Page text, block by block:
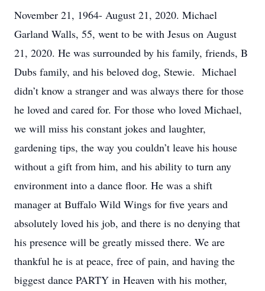
November 21, 1964- August 21, 2020. Michael
Garland Walls, 55, went to be with Jesus on August
21, 2020. He was surrounded by his family, friends, B
Dubs family, and his beloved dog, Stewie. Michael
didn’t know a stranger and was always there for those
he loved and cared for. For those who loved Michael,
we will miss his constant jokes and laughter,
gardening tips, the way you couldn’t leave his house
without a gift from him, and his ability to turn any
environment into a dance floor. He was a shift
manager at Buffalo Wild Wings for five years and
absolutely loved his job, and there is no denying that
his presence will be greatly missed there. We are
thankful he is at peace, free of pain, and having the
biggest dance PARTY in Heaven with his mother,